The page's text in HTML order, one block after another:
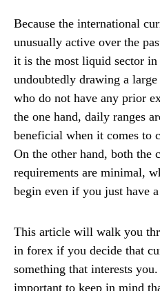
Because the international
unusually active over the
it is the most liquid sector
undoubtedly drawing a
who do not have any prior
the one hand, daily ranges
beneficial when it comes to
On the other hand, both the
requirements are minimal,
begin even if you just have
This article will walk you
in forex if you decide that
something that interests
important to keep in mind